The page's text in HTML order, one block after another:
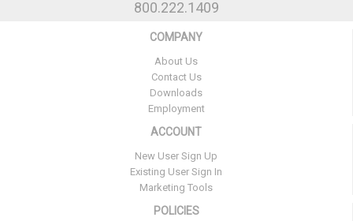
800.222.1409
COMPANY
About Us
Contact Us
Downloads
Employment
ACCOUNT
New User Sign Up
Existing User Sign In
Marketing Tools
POLICIES